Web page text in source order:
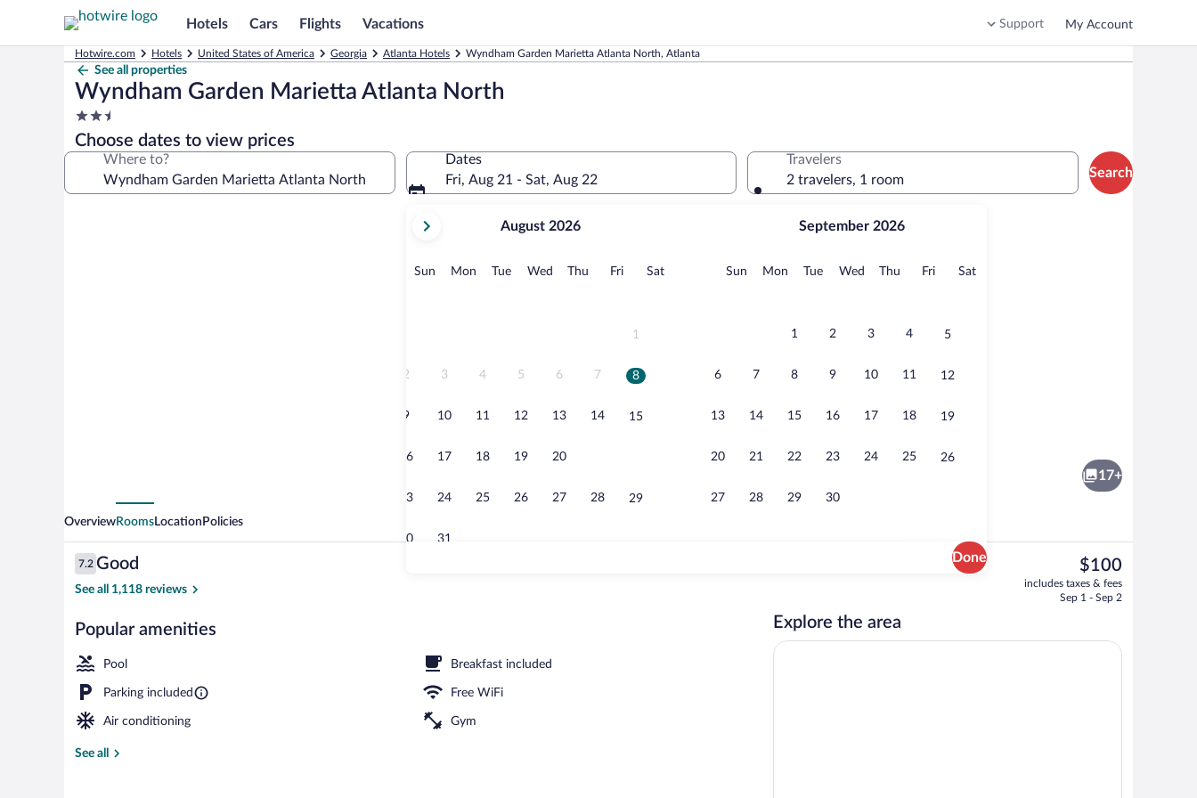
Hotels Cars Flights Vacations Support My Account
Hotwire.com Hotels United States of America Georgia Atlanta Hotels Wyndham Garden Marietta Atlanta North, Atlanta
See all properties
Wyndham Garden Marietta Atlanta North
2.5
star
property
Choose dates to view prices
Where to?
Dates
Fri, Aug 21 - Sat, Aug 22
current
August,
August 2026
Sun Sunday
MonMonday
TueTuesday
Wed Wednesday
Thu Thursday
FriFridaySatSaturday
1
2 3 4 5 6 7 8
9 10 11 12 13 14 15
16 17 18 19 20
23 24 25 26 27 28 29
30 31
September 2026
Sun Sunday
MonMonday
TueTuesday
Wed Wednesday
Thu Thursday
FriFridaySatSaturday
1 2 3 4 5
6 7 8 9 10 11 12
13 14 15 16 17 18 19
20 21 22 23 24 25 26
27 28 29 30
Done
Travelers
2 travelers, 1 room
Search
Room, 2 Queen Beds, Non Smoking |
17+
OverviewRoomsLocation Policies
Reviews
7.2
7.2 out of 10
Good
See all 1,118 reviews
Popular amenities
Pool Breakfast included
Parking included Free WiFi
Air conditioning Gym
See all
The
current
price
$100
includes taxes & fees
Sep 1 - Sep 2
Explore the area